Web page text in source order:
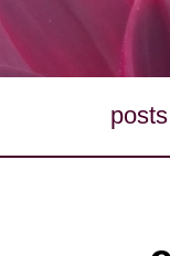
posts